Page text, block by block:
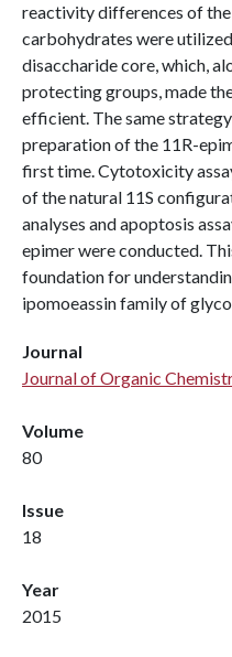
reactivity differences of
carbohydrates were
disaccharide core, which,
protecting groups, made
efficient. The same
preparation of the 11R-
first time. Cytotoxicity
of the natural 11S
analyses and apoptosis
epimer were conducted.
foundation for
ipomoeassin family of
Journal
Journal of Organic
Volume
80
Issue
18
Year
2015